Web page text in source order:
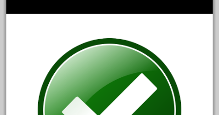
August 2019
June 2019
May 2019
April 2019
March 2019
February 2019